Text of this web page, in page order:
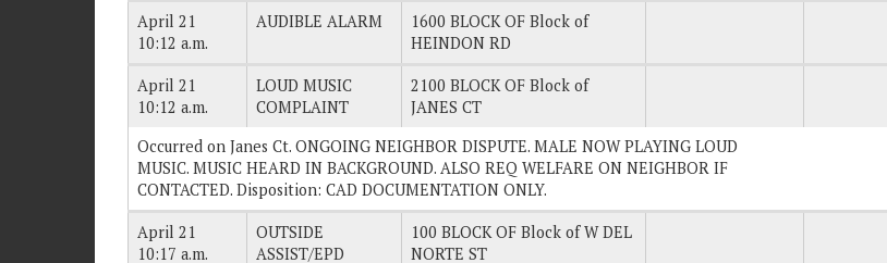
April 21
10:12 a.m.
AUDIBLE ALARM
1600 BLOCK OF Block of
HEINDON RD
April 21
10:12 a.m.
LOUD MUSIC
COMPLAINT
2100 BLOCK OF Block of
JANES CT
Occurred on Janes Ct. ONGOING NEIGHBOR DISPUTE. MALE NOW PLAYING LOUD
MUSIC. MUSIC HEARD IN BACKGROUND. ALSO REQ WELFARE ON NEIGHBOR IF
CONTACTED. Disposition: CAD DOCUMENTATION ONLY.
April 21
10:17 a.m.
OUTSIDE
ASSIST/EPD
100 BLOCK OF Block of W DEL
NORTE ST